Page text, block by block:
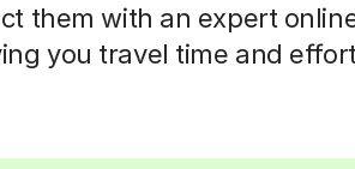
them with an expert
you travel time and